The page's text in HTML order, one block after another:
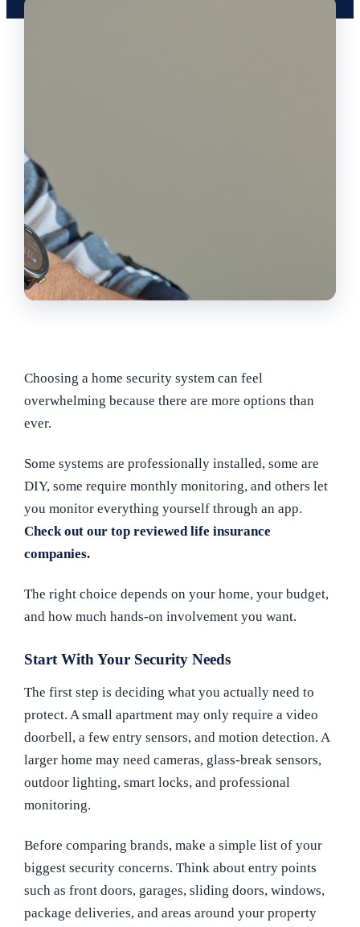
Choosing a home security system can feel
overwhelming because there are more options than
ever.
Some systems are professionally installed, some are
DIY, some require monthly monitoring, and others let
you monitor everything yourself through an app.
Check out our top reviewed life insurance
companies.
The right choice depends on your home, your budget,
and how much hands-on involvement you want.
Start With Your Security Needs
The first step is deciding what you actually need to
protect. A small apartment may only require a video
doorbell, a few entry sensors, and motion detection. A
larger home may need cameras, glass-break sensors,
outdoor lighting, smart locks, and professional
monitoring.
Before comparing brands, make a simple list of your
biggest security concerns. Think about entry points
such as front doors, garages, sliding doors, windows,
package deliveries, and areas around your property